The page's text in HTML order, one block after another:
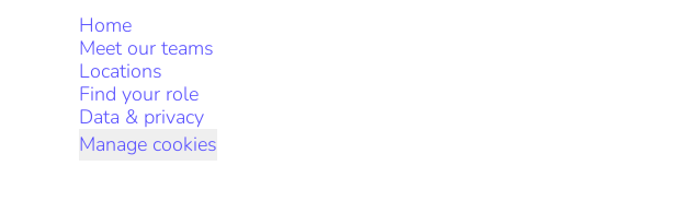
Home
Meet our teams
Locations
Find your role
Data & privacy
Manage cookies